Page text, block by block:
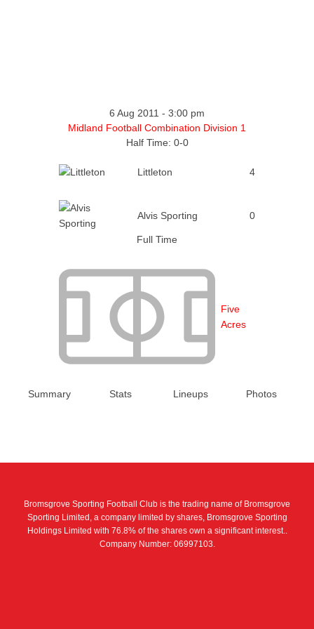
6 Aug 2011 - 3:00 pm
Midland Football Combination Division 1
Half Time: 0-0
Littleton 4
Alvis Sporting 0
Full Time
Five
Acres
Summary Stats Lineups Photos
Bromsgrove Sporting Football Club is the trading name of Bromsgrove
Sporting Limited, a company limited by shares, Bromsgrove Sporting
Holdings Limited with 76.8% of the shares own a significant interest..
Company Number: 06997103.